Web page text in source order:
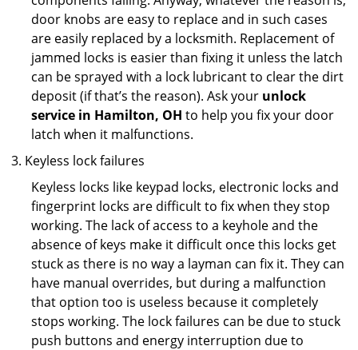
door knobs are easy to replace and in such cases
are easily replaced by a locksmith. Replacement of
jammed locks is easier than fixing it unless the latch
can be sprayed with a lock lubricant to clear the dirt
deposit (if that’s the reason). Ask your unlock
service in Hamilton, OH to help you fix your door
latch when it malfunctions.
Keyless lock failures
Keyless locks like keypad locks, electronic locks and
fingerprint locks are difficult to fix when they stop
working. The lack of access to a keyhole and the
absence of keys make it difficult once this locks get
stuck as there is no way a layman can fix it. They can
have manual overrides, but during a malfunction
that option too is useless because it completely
stops working. The lock failures can be due to stuck
push buttons and energy interruption due to